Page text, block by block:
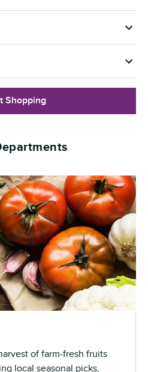
Shopping
of farm-fresh fruits
local seasonal picks,